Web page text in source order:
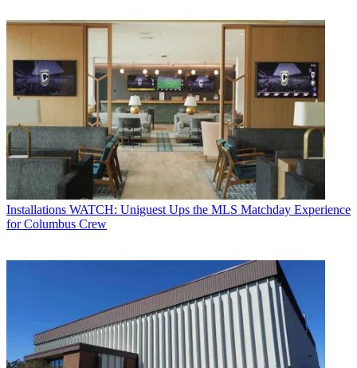
Installations WATCH: Uniguest Ups the MLS Matchday Experience
for Columbus Crew